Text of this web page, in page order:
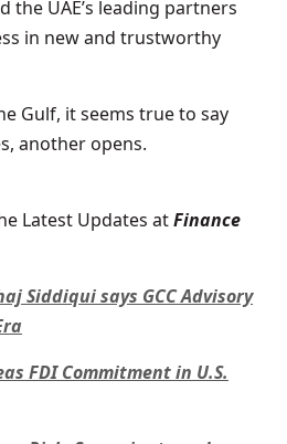
the UAE’s leading partners
in new and trustworthy
Gulf, it seems true to say
another opens.
Latest Updates atFinance
Siddiqui says GCC Advisory
FDI Commitment in U.S.